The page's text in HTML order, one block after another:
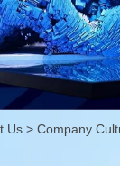
Us> Company